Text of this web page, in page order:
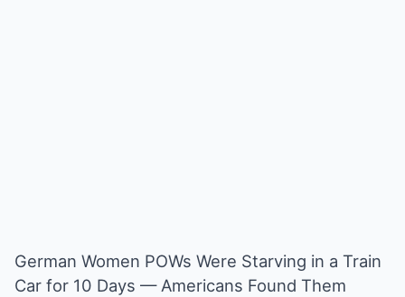
German Women POWs Were Starving in a Train
Car for 10 Days — Americans Found Them